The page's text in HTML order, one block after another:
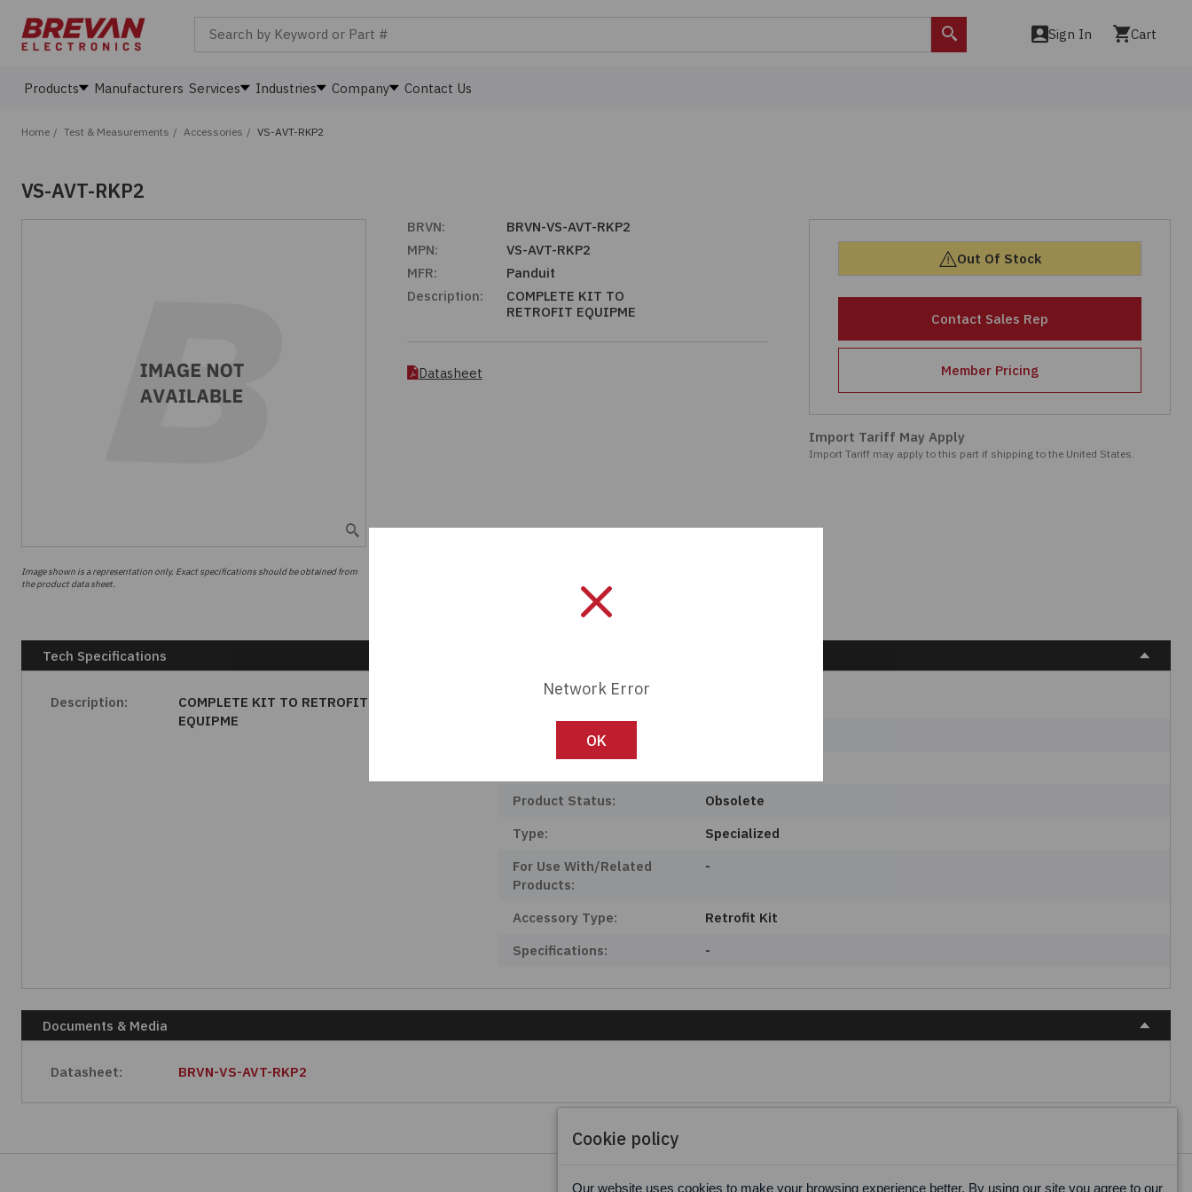
Search
Sign In Cart
Products Manufacturers Services Industries Company Contact Us
Home / Test & Measurements / Accessories / VS-AVT-RKP2
VS-AVT-RKP2
BRVN:
BRVN-VS-AVT-RKP2
MPN:
VS-AVT-RKP2
MFR:
Panduit
Description:
COMPLETE KIT TO
RETROFIT EQUIPME
Datasheet
Image shown is a representation only. Exact specifications should be obtained from
the product data sheet.
Out Of Stock
Contact Sales Rep
Member Pricing
Import Tariff May Apply
Import Tariff may apply to this part if shipping to the United States.
Tech Specifications
Description:
COMPLETE KIT TO RETROFIT
EQUIPME
Product Status:
Obsolete
Type:
Specialized
For Use With/Related
Products:
-
Accessory Type:
Retrofit Kit
Specifications:
-
Documents & Media
Datasheet: BRVN-VS-AVT-RKP2
Cookie policy
Our website uses cookies to make your browsing experience better. By using our site you agree to our
Network Error
OK